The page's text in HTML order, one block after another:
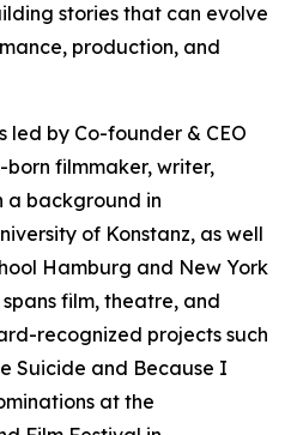
stories that can evolve
production, and
led by Co-founder & CEO
born filmmaker, writer,
a background in
of Konstanz, as well
Hamburg and New York
film, theatre, and
recognized projects such
Suicide and Because I
at the